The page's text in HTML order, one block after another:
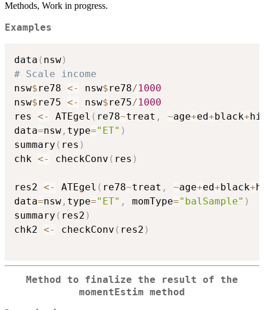
Methods, Work in progress.
Examples
data ( nsw)
# Scale income
nsw$re78 <- nsw$re78/1000
nsw$re75 <- nsw$re75/1000
res <- ATEgel ( re78~treat , ~age+ed+black+
data=nsw , type="ET" )
summary ( res )
chk <- checkConv ( res )
res2 <- ATEgel ( re78~treat , ~age+ed+black+
data=nsw , type="ET" , momType="balSample" )
summary ( res2 )
chk2 <- checkConv ( res2 )
Method to finalize the result of the
momentEstim method